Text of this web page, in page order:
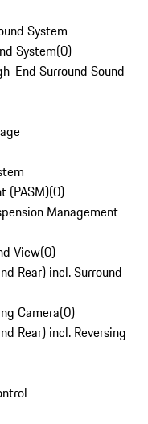
System
System(0)
End Surround Sound
(PASM)(0)
Management
View(0)
Rear) incl. Surround
Camera(0)
Rear) incl. Reversing